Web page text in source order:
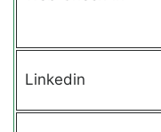
Linkedin